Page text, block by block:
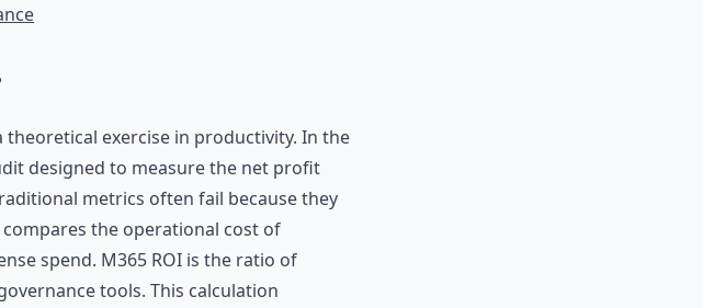
exercise in productivity. In the
designed to measure the net profit
metrics often fail because they
the operational cost of
spend. M365 ROI is the ratio of
tools. This calculation